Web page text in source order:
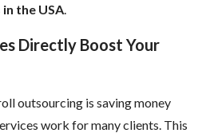
the USA
Directly Boost Your
outsourcing is saving money
work for many clients. This